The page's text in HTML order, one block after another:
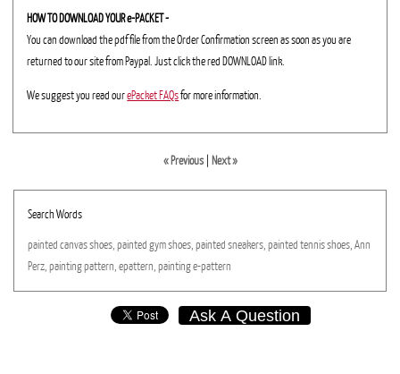
HOW TO DOWNLOAD YOUR e-PACKET -
You can download the pdf file from the Order Confirmation screen as soon as you are
returned to our site from Paypal. Just click the red DOWNLOAD link.
We suggest you read ourePacket FAQsfor more information.
« Previous| Next »
Search Words
painted canvasshoes, painted gymshoes, painted sneakers, painted tennisshoes, Ann
Perz, paintingpattern, epattern, paintinge-pattern
Ask A Question